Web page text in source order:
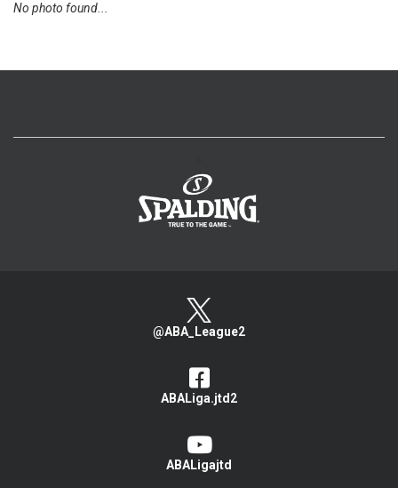
No photo found...
@ABA_League2
ABALiga.jtd2
ABALigajtd